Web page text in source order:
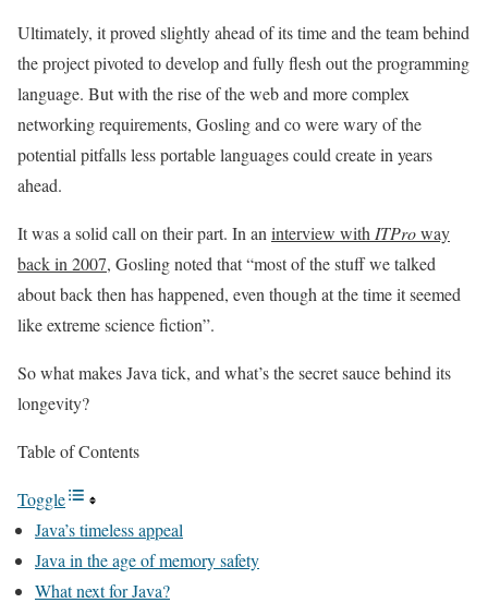
Ultimately, it proved slightly ahead of its time and the team behind
the project pivoted to develop and fully flesh out the programming
language. But with the rise of the web and more complex
networking requirements, Gosling and co were wary of the
potential pitfalls less portable languages could create in years
ahead.
It was a solid call on their part. In an interview with ITProway
back in 2007, Gosling noted that “most of the stuff we talked
about back then has happened, even though at the time it seemed
like extreme science fiction”.
So what makes Java tick, and what’s the secret sauce behind its
longevity?
Table of Contents
Toggle
Java’s timeless appeal
Java in the age of memory safety
What next for Java?